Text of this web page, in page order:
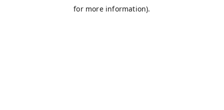
for more information).